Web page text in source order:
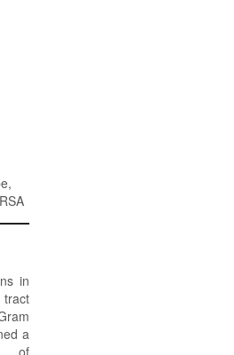
in
a
of